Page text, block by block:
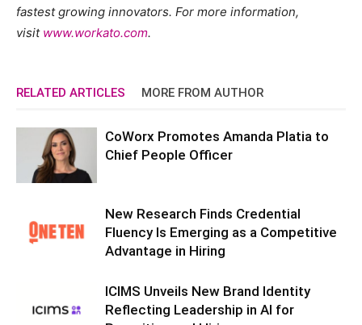
fastest growing innovators. For more information,
visit www.workato.com.
RELATED ARTICLES MORE FROM AUTHOR
CoWorx Promotes Amanda Platia to
Chief People Officer
New Research Finds Credential
Fluency Is Emerging as a Competitive
Advantage in Hiring
ICIMS Unveils New Brand Identity
Reflecting Leadership in AI for